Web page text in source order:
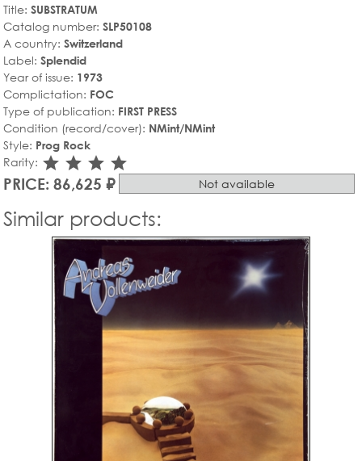
Title: SUBSTRATUM
Catalog number: SLP50108
A country: Switzerland
Label: Splendid
Year of issue: 1973
Complictation: FOC
Type of publication: FIRST PRESS
Condition (record/cover): NMint/NMint
Style: Prog Rock
Rarity: star_rate
star_rate
star_rate
star_rate
PRICE: 86,625 ₽ Not available
Similar products: